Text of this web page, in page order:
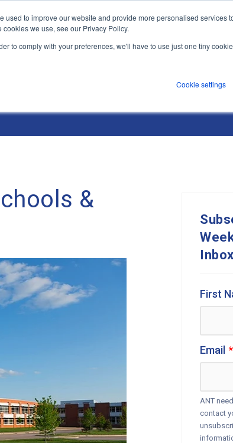
used to improve our website and provide more personalised services
we use, see our Privacy Policy.
to comply with your preferences, we'll have to use just one tiny
Cookie settings
and Solutions Industry Environments
&
Inbox
First
Email *
ANT
contact